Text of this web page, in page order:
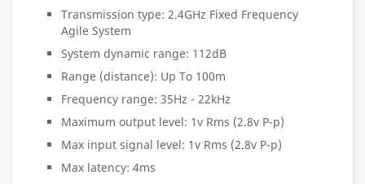
Transmission type: 2.4GHz Fixed Frequency
Agile System
System dynamic range: 112dB
Range (distance): Up To 100m
Frequency range: 35Hz - 22kHz
Maximum output level: 1v Rms (2.8v P-p)
Max input signal level: 1v Rms (2.8v P-p)
Max latency: 4ms